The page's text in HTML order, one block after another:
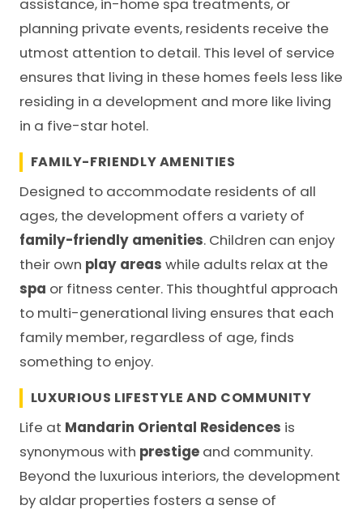
assistance, in-home spa treatments, or
planning private events, residents receive the
utmost attention to detail. This level of service
ensures that living in these homes feels less like
residing in a development and more like living
in a five-star hotel.
FAMILY-FRIENDLY AMENITIES
Designed to accommodate residents of all
ages, the development offers a variety of
family-friendly amenities. Children can enjoy
their own play areas while adults relax at the
spa or fitness center. This thoughtful approach
to multi-generational living ensures that each
family member, regardless of age, finds
something to enjoy.
LUXURIOUS LIFESTYLE AND COMMUNITY
Life at Mandarin Oriental Residences is
synonymous with prestige and community.
Beyond the luxurious interiors, the development
by aldar properties fosters a sense of